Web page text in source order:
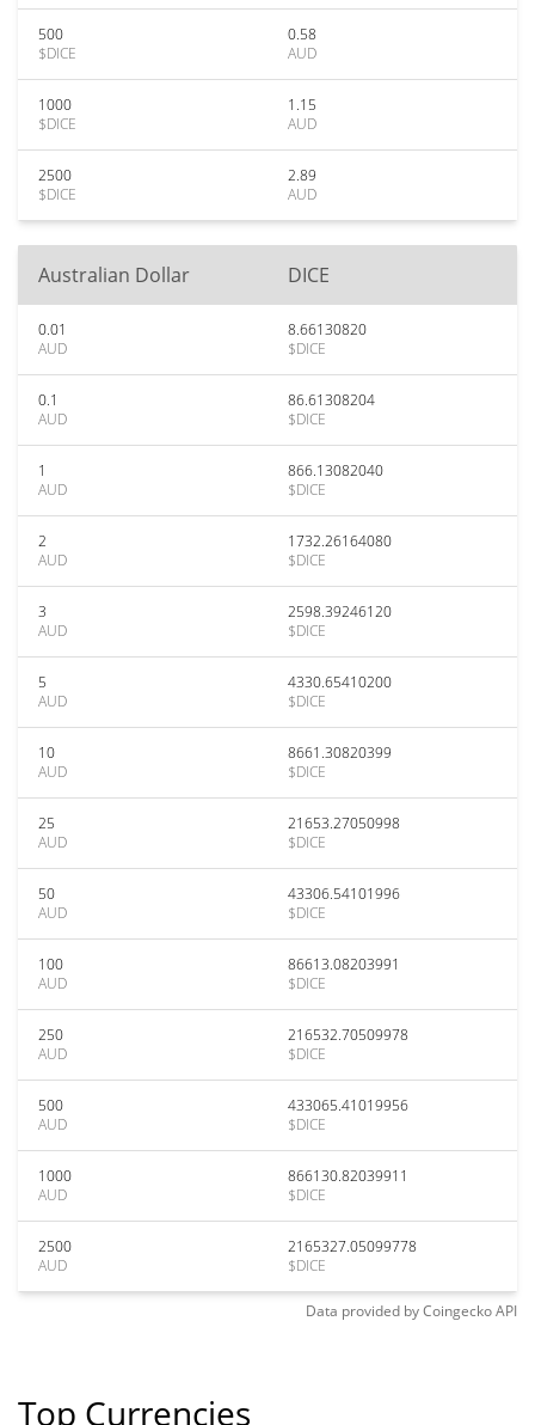
500
$DICE
0.58
AUD
1000
$DICE
1.15
AUD
2500
$DICE
2.89
AUD
Australian Dollar DICE
0.01
AUD
8.66130820
$DICE
0.1
AUD
86.61308204
$DICE
1
AUD
866.13082040
$DICE
2
AUD
1732.26164080
$DICE
3
AUD
2598.39246120
$DICE
5
AUD
4330.65410200
$DICE
10
AUD
8661.30820399
$DICE
25
AUD
21653.27050998
$DICE
50
AUD
43306.54101996
$DICE
100
AUD
86613.08203991
$DICE
250
AUD
216532.70509978
$DICE
500
AUD
433065.41019956
$DICE
1000
AUD
866130.82039911
$DICE
2500
AUD
2165327.05099778
$DICE
Data provided byCoingeckoAPI
Top Currencies